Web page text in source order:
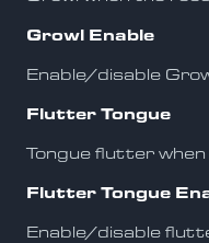
Growl Enable
Enable/disable
Flutter Tongue
Tongue flutter
Flutter Tongue
Enable/disable